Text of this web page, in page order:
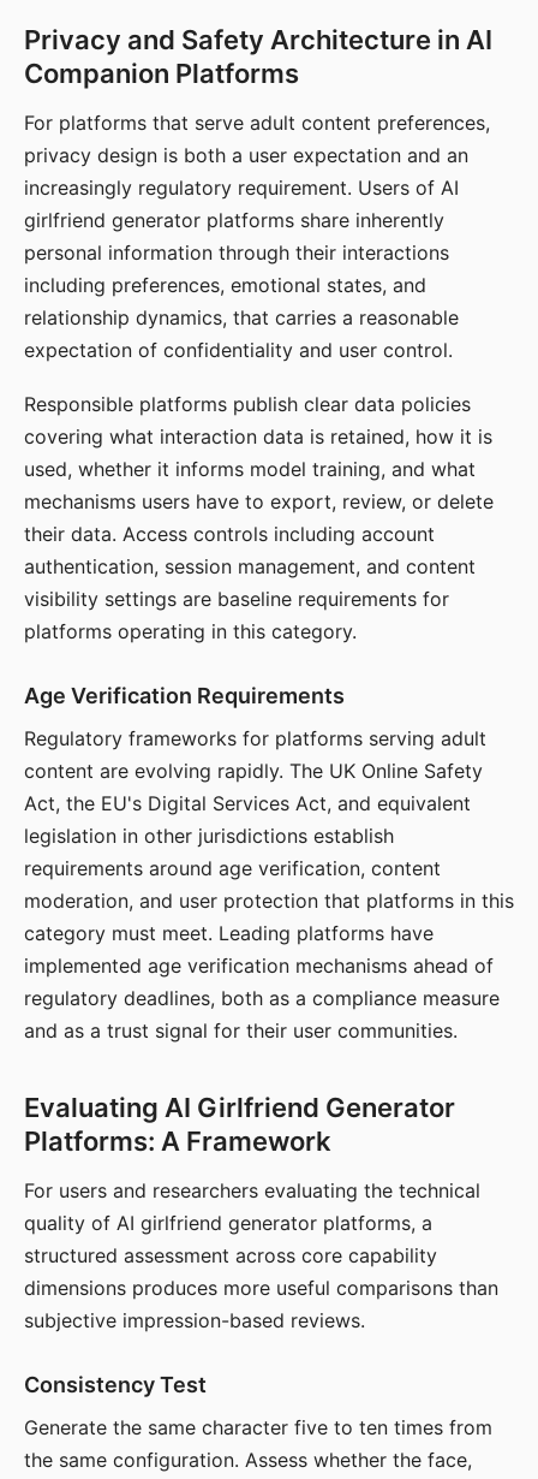
Privacy and Safety Architecture in AI
Companion Platforms
For platforms that serve adult content preferences,
privacy design is both a user expectation and an
increasingly regulatory requirement. Users of AI
girlfriend generator platforms share inherently
personal information through their interactions
including preferences, emotional states, and
relationship dynamics, that carries a reasonable
expectation of confidentiality and user control.
Responsible platforms publish clear data policies
covering what interaction data is retained, how it is
used, whether it informs model training, and what
mechanisms users have to export, review, or delete
their data. Access controls including account
authentication, session management, and content
visibility settings are baseline requirements for
platforms operating in this category.
Age Verification Requirements
Regulatory frameworks for platforms serving adult
content are evolving rapidly. The UK Online Safety
Act, the EU's Digital Services Act, and equivalent
legislation in other jurisdictions establish
requirements around age verification, content
moderation, and user protection that platforms in this
category must meet. Leading platforms have
implemented age verification mechanisms ahead of
regulatory deadlines, both as a compliance measure
and as a trust signal for their user communities.
Evaluating AI Girlfriend Generator
Platforms: A Framework
For users and researchers evaluating the technical
quality of AI girlfriend generator platforms, a
structured assessment across core capability
dimensions produces more useful comparisons than
subjective impression-based reviews.
Consistency Test
Generate the same character five to ten times from
the same configuration. Assess whether the face,